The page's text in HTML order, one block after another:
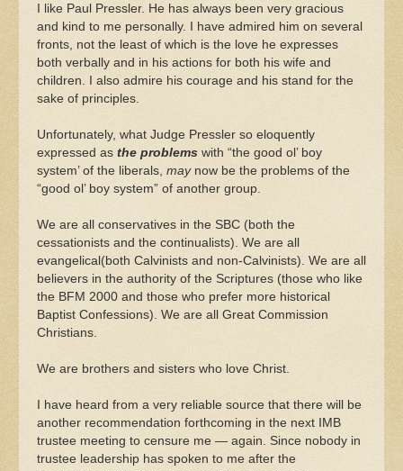
I like Paul Pressler. He has always been very gracious
and kind to me personally. I have admired him on several
fronts, not the least of which is the love he expresses
both verbally and in his actions for both his wife and
children. I also admire his courage and his stand for the
sake of principles.
Unfortunately, what Judge Pressler so eloquently
expressed as the problems with “the good ol’ boy
system’ of the liberals, maynow be the problems of the
“good ol’ boy system” of another group.
We are all conservatives in the SBC (both the
cessationists and the continualists). We are all
evangelical(both Calvinists and non-Calvinists). We are all
believers in the authority of the Scriptures (those who like
the BFM 2000 and those who prefer more historical
Baptist Confessions). We are all Great Commission
Christians.
We are brothers and sisters who love Christ.
I have heard from a very reliable source that there will be
another recommendation forthcoming in the next IMB
trustee meeting to censure me — again. Since nobody in
trustee leadership has spoken to me after the